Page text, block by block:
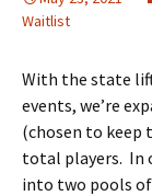
Waitlist
With the state
events, we’re
(chosen to keep
total players. In
into two pools of